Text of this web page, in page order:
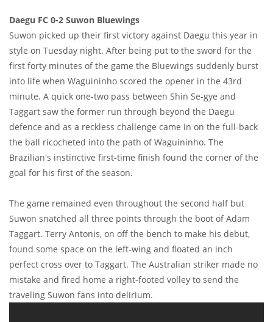
Daegu FC 0-2 Suwon Bluewings
Suwon picked up their first victory against Daegu this year in
style on Tuesday night. After being put to the sword for the
first forty minutes of the game the Bluewings suddenly burst
into life when Waguininho scored the opener in the 43rd
minute. A quick one-two pass between Shin Se-gye and
Taggart saw the former run through beyond the Daegu
defence and as a reckless challenge came in on the full-back
the ball ricocheted into the path of Waguininho. The
Brazilian's instinctive first-time finish found the corner of the
goal for his first of the season.
The game remained even throughout the second half but
Suwon snatched all three points through the boot of Adam
Taggart. Terry Antonis, on off the bench to make his debut,
found some space on the left-wing and floated an inch
perfect cross over to Taggart. The Australian striker made no
mistake and fired home a right-footed volley to send the
traveling Suwon fans into delirium.